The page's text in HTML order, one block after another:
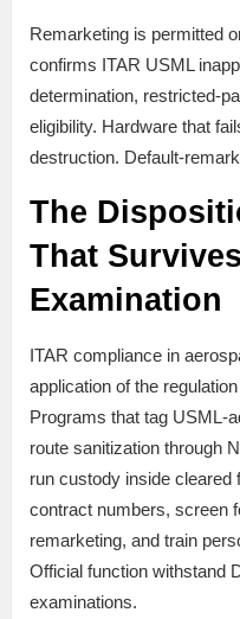
Remarketing is permitted
confirms ITAR USML
determination, restricted-
eligibility. Hardware that
destruction. Default-
The
That
Examination
ITAR compliance in
application of the
Programs that tag USML-
route sanitization through
run custody inside cleared
contract numbers, screen
remarketing, and train
Official function withstand
examinations.